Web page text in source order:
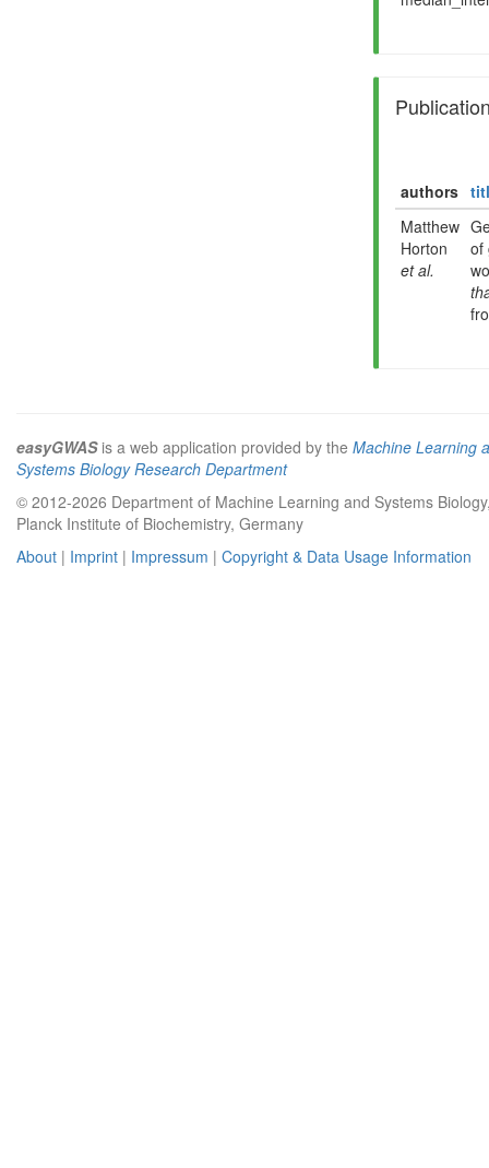
authors
Matthew
Horton
et al.
of
easyGWASis a web application provided by the Machine Learning
Systems Biology Research Department
© 2012-2026 Department of Machine Learning and Systems
Planck Institute of Biochemistry, Germany
About | Imprint | Impressum | Copyright & Data Usage Information